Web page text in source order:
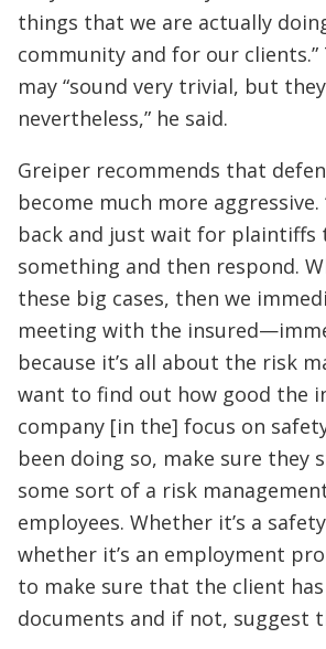
things that we are actually
community and for our clients.”
may “sound very trivial, but
nevertheless,” he said.
Greiper recommends that
become much more aggressive.
back and just wait for plaintiffs
something and then respond.
these big cases, then we
meeting with the
because it’s all about the risk
want to find out how good the
company [in the] focus on
been doing so, make sure they
some sort of a risk
employees. Whether it’s a
whether it’s an employment
to make sure that the client
documents and if not, suggest